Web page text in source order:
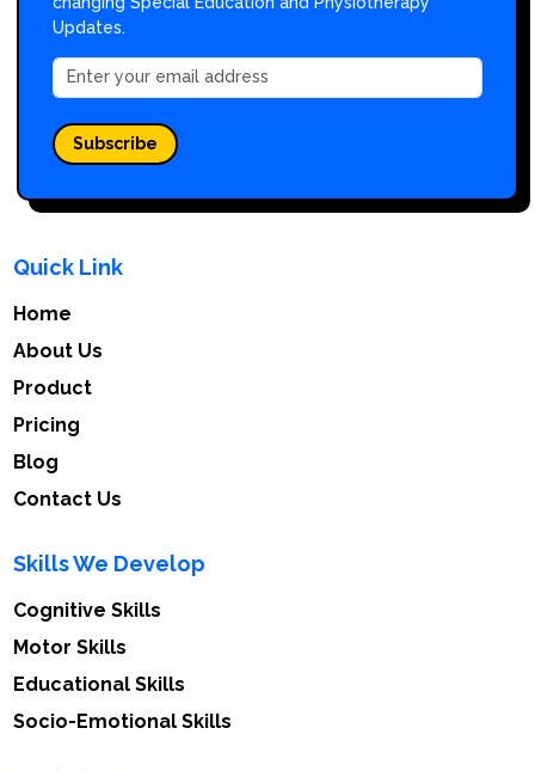
Quick Link
Home
About Us
Product
Pricing
Blog
Contact Us
Skills We Develop
Cognitive Skills
Motor Skills
Educational Skills
Socio-Emotional Skills
Updates.
Subscribe